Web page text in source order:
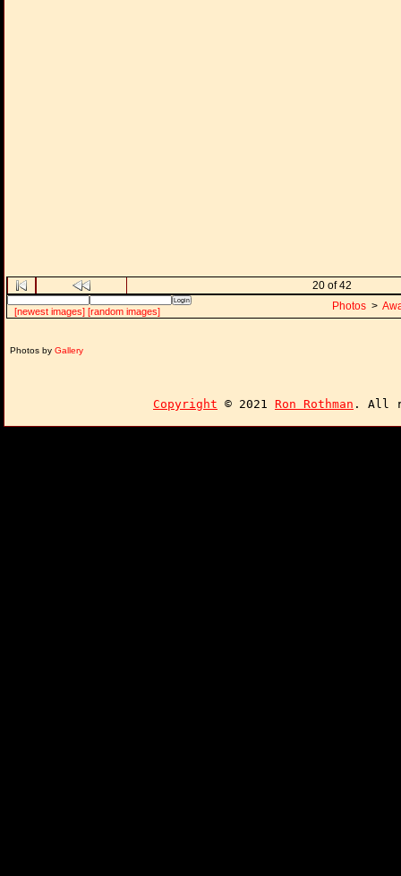
20 of 42
[newest images] [random images] Photos >
Photos by Gallery
Copyright © 2021 Ron Rothman . All